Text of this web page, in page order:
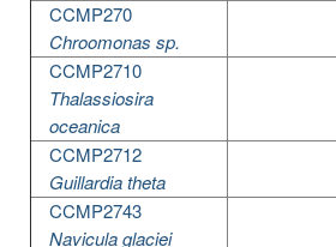
CCMP270
Chroomonas sp.
CCMP2710
Thalassiosira
oceanica
CCMP2712
Guillardia theta
CCMP2743
Navicula glaciei